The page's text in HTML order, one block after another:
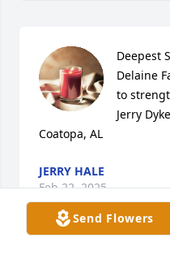
Send Flowers
Deepest
Delaine
to
Jerry
Coatopa, AL
JERRY HALE
Feb 22, 2025